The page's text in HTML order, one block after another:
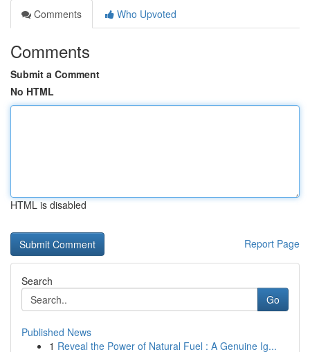
Comments
Who Upvoted
Comments
Submit a Comment
No HTML
HTML is disabled
Report Page
Search
Go
Published News
1 Reveal the Power of Natural Fuel : A Genuine Ig...